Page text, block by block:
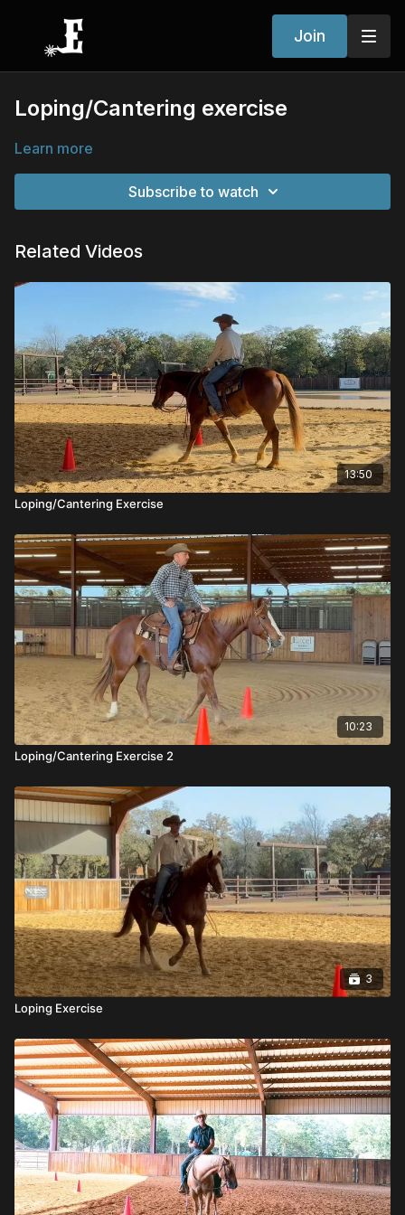
Join
Loping/Cantering exercise
Learn more
Subscribe to watch
Related Videos
13:50
Loping/Cantering Exercise
10:23
Loping/Cantering Exercise 2
3
Loping Exercise